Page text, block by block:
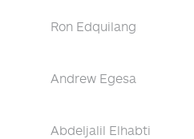
Ron Edquilang
Andrew Egesa
Abdeljalil Elhabti